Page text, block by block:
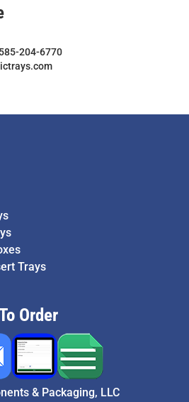
204-6770
Trays
Order
& Packaging, LLC